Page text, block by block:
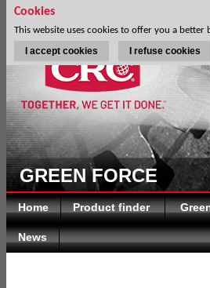
GREEN FORCE
Home Product finder
News
Cookies
This website uses cookies to offer you a better
I accept cookies I refuse cookies